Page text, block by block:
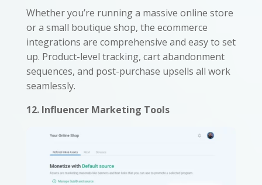
Whether you’re running a massive online store
or a small boutique shop, the ecommerce
integrations are comprehensive and easy to set
up. Product-level tracking, cart abandonment
sequences, and post-purchase upsells all work
seamlessly.
12. Influencer Marketing Tools